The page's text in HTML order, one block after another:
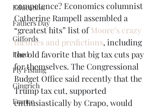
Education
Fathers Day
Giffords
Food
Fly Fishing
Gingrich
France
competence? Economics columnist
Catherine Rampell assembled a
“greatest hits” list of Moore’s crazy
theories and predictions, including
the old favorite that big tax cuts pay
for themselves. The Congressional
Budget Office said recently that the
Trump tax cut, supported
enthusiastically by Crapo, would